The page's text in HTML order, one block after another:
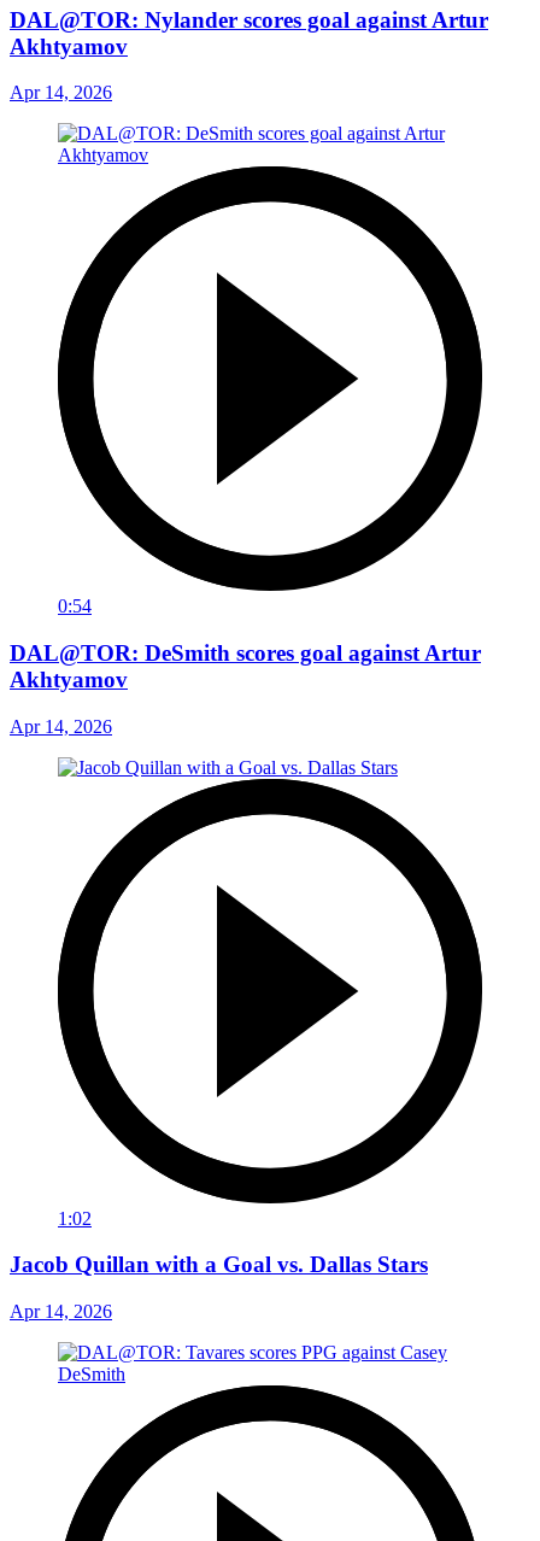
DAL@TOR: Nylander scores goal against Artur
Akhtyamov
Apr 14, 2026
0:54
DAL@TOR: DeSmith scores goal against Artur
Akhtyamov
Apr 14, 2026
1:02
Jacob Quillan with a Goal vs. Dallas Stars
Apr 14, 2026